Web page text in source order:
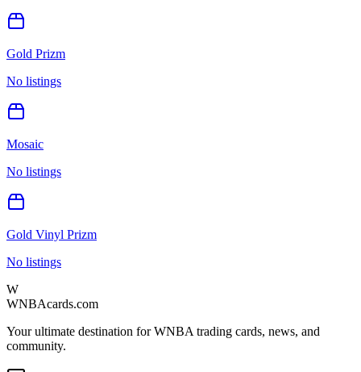
Gold Prizm
No listings
Mosaic
No listings
Gold Vinyl Prizm
No listings
W
WNBAcards.com
Your ultimate destination for WNBA trading cards, news, and
community.